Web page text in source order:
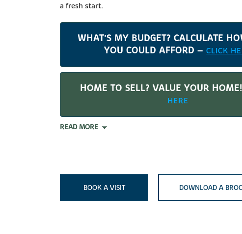
a fresh start.
WHAT'S MY BUDGET? CALCULATE
YOU COULD AFFORD –CLICK
HOME TO SELL? VALUE YOUR
HERE
READ MORE
BOOK A VISIT DOWNLOAD A